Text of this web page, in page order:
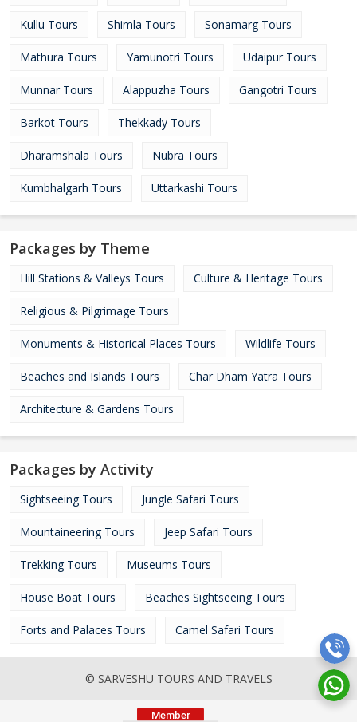
Kullu Tours Shimla Tours Sonamarg Tours
Mathura Tours Yamunotri Tours Udaipur Tours
Munnar Tours Alappuzha Tours Gangotri Tours
Barkot Tours Thekkady Tours
Dharamshala Tours Nubra Tours
Kumbhalgarh Tours Uttarkashi Tours
Packages by Theme
Hill Stations & Valleys Tours Culture & Heritage Tours
Religious & Pilgrimage Tours
Monuments & Historical Places Tours Wildlife Tours
Beaches and Islands Tours Char Dham Yatra Tours
Architecture & Gardens Tours
Packages by Activity
Sightseeing Tours Jungle Safari Tours
Mountaineering Tours Jeep Safari Tours
Trekking Tours Museums Tours
House Boat Tours Beaches Sightseeing Tours
Forts and Palaces Tours Camel Safari Tours
© SARVESHU TOURS AND TRAVELS